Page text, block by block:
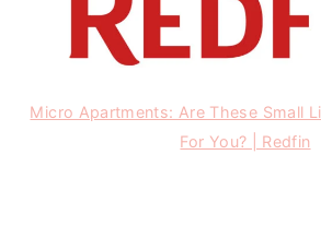
Micro Apartments: Are These Small
For You? | Redfin